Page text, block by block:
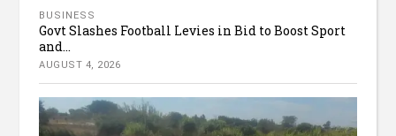
BUSINESS
Govt Slashes Football Levies in Bid to Boost Sport
and...
AUGUST 4, 2026